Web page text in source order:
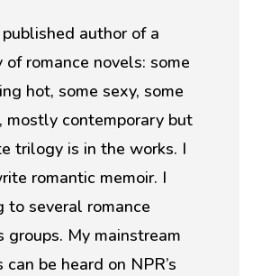
published author of a
of romance novels: some
hot, some sexy, some
mostly contemporary but
trilogy is in the works. I
romantic memoir. I
to several romance
groups. My mainstream
can be heard on NPR’s